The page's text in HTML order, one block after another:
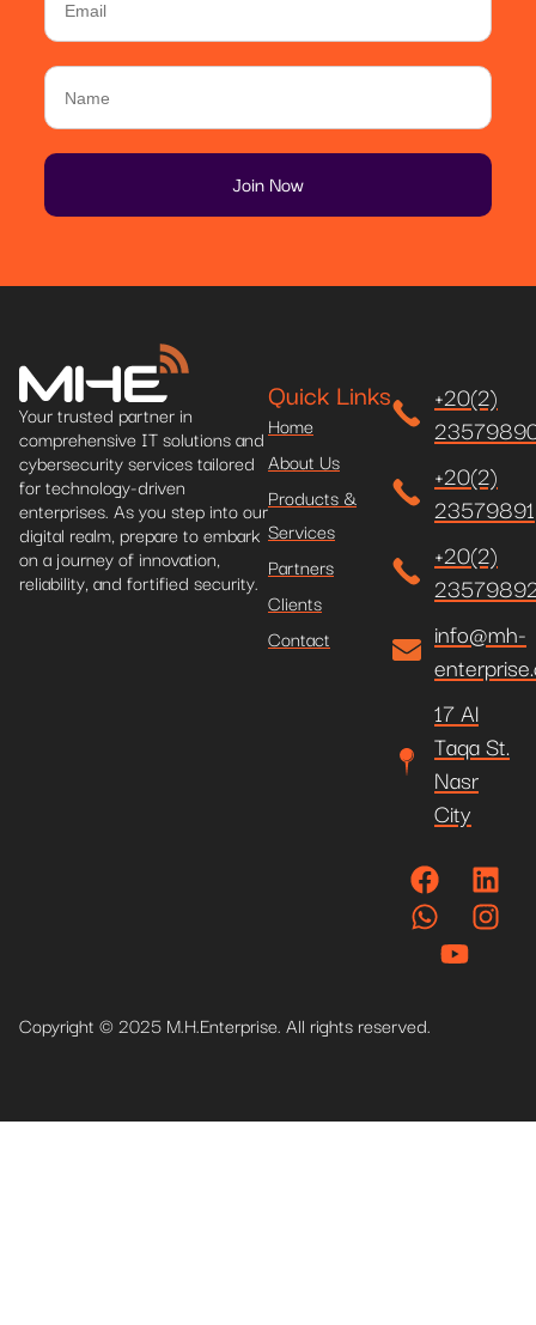
Your trusted partner in
comprehensive IT solutions and
cybersecurity services tailored
for technology-driven
enterprises. As you step into our
digital realm, prepare to embark
on a journey of innovation,
reliability, and fortified security.
Quick Links
Home
About Us
Products &
Services
Partners
Clients
Contact
+20(2)
+20(2)
23579891
+20(2)
info@mh-
17 Al
Taqa St.
Nasr
City
Copyright © 2025 M.H.Enterprise. All rights reserved.